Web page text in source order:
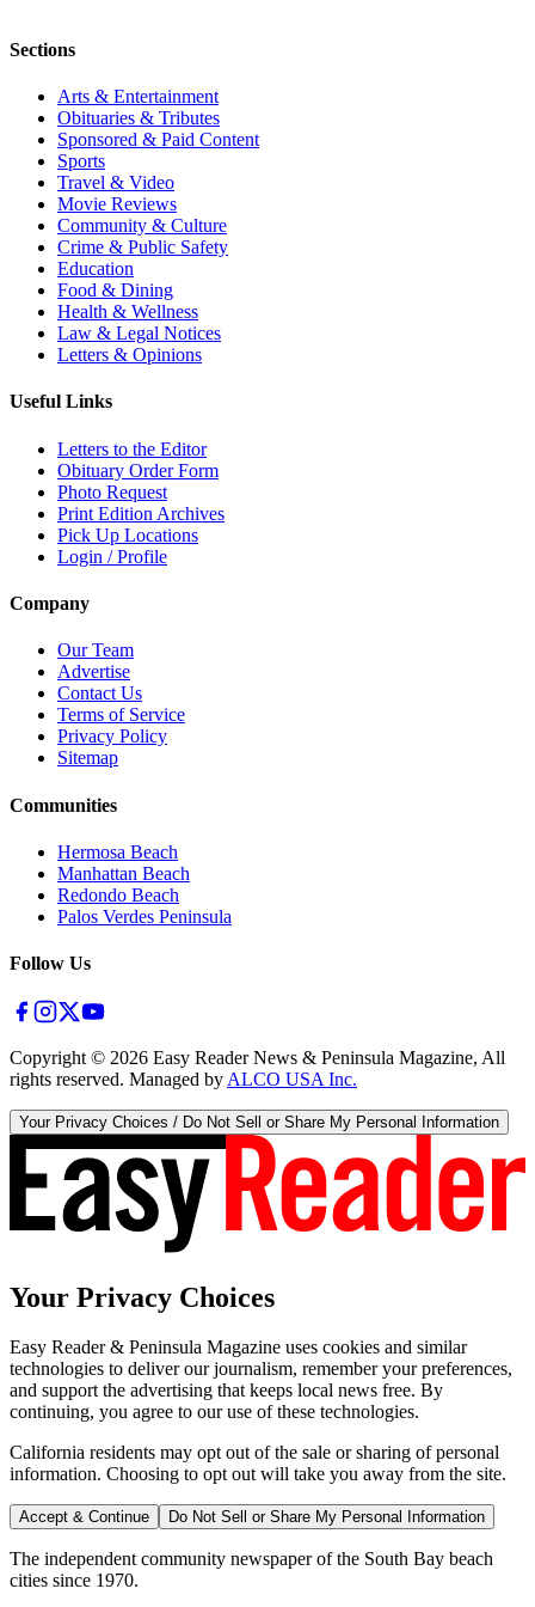
Sections
Arts & Entertainment
Obituaries & Tributes
Sponsored & Paid Content
Sports
Travel & Video
Movie Reviews
Community & Culture
Crime & Public Safety
Education
Food & Dining
Health & Wellness
Law & Legal Notices
Letters & Opinions
Useful Links
Letters to the Editor
Obituary Order Form
Photo Request
Print Edition Archives
Pick Up Locations
Login / Profile
Company
Our Team
Advertise
Contact Us
Terms of Service
Privacy Policy
Sitemap
Communities
Hermosa Beach
Manhattan Beach
Redondo Beach
Palos Verdes Peninsula
Follow Us
Copyright © 2026 Easy Reader News & Peninsula Magazine, All
rights reserved. Managed by ALCO USA Inc.
Your Privacy Choices / Do Not Sell or Share My Personal Information
Your Privacy Choices
Easy Reader & Peninsula Magazine uses cookies and similar
technologies to deliver our journalism, remember your preferences,
and support the advertising that keeps local news free. By
continuing, you agree to our use of these technologies.
California residents may opt out of the sale or sharing of personal
information. Choosing to opt out will take you away from the site.
Accept & Continue Do Not Sell or Share My Personal Information
The independent community newspaper of the South Bay beach
cities since 1970.